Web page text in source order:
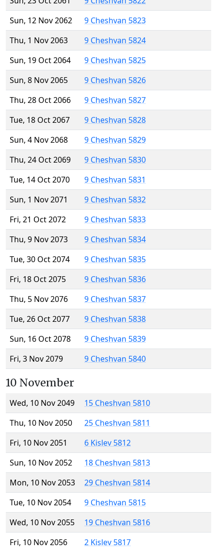
Sun, 12 Nov 2062
9 Cheshvan 5823
Thu, 1 Nov 2063
9 Cheshvan 5824
Sun, 19 Oct 2064
9 Cheshvan 5825
Sun, 8 Nov 2065
9 Cheshvan 5826
Thu, 28 Oct 2066
9 Cheshvan 5827
Tue, 18 Oct 2067
9 Cheshvan 5828
Sun, 4 Nov 2068
9 Cheshvan 5829
Thu, 24 Oct 2069
9 Cheshvan 5830
Tue, 14 Oct 2070
9 Cheshvan 5831
Sun, 1 Nov 2071
9 Cheshvan 5832
Fri, 21 Oct 2072
9 Cheshvan 5833
Thu, 9 Nov 2073
9 Cheshvan 5834
Tue, 30 Oct 2074
9 Cheshvan 5835
Fri, 18 Oct 2075
9 Cheshvan 5836
Thu, 5 Nov 2076
9 Cheshvan 5837
Tue, 26 Oct 2077
9 Cheshvan 5838
Sun, 16 Oct 2078
9 Cheshvan 5839
Fri, 3 Nov 2079
9 Cheshvan 5840
10 November
Wed, 10 Nov 2049
15 Cheshvan 5810
Thu, 10 Nov 2050
25 Cheshvan 5811
Fri, 10 Nov 2051
6 Kislev 5812
Sun, 10 Nov 2052
18 Cheshvan 5813
Mon, 10 Nov 2053
29 Cheshvan 5814
Tue, 10 Nov 2054
9 Cheshvan 5815
Wed, 10 Nov 2055
19 Cheshvan 5816
Fri, 10 Nov 2056
2 Kislev 5817